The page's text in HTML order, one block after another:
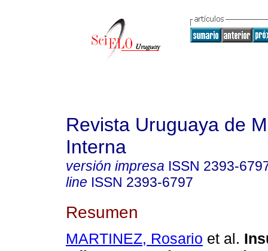
Revista Uruguaya de
Interna
versión impresa ISSN 2393-
line ISSN 2393-6797
Resumen
MARTINEZ, Rosario et al.